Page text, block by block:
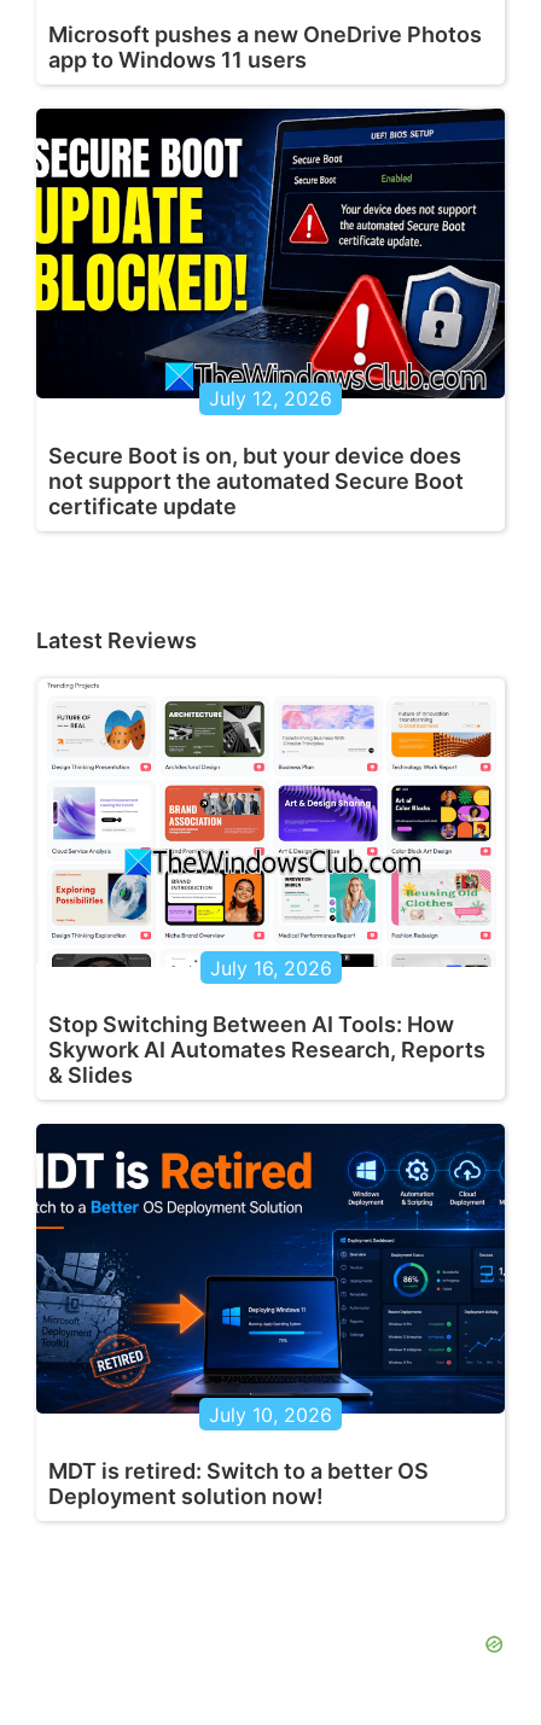
Microsoft pushes a new OneDrive Photos
app to Windows 11 users
July 12, 2026
Secure Boot is on, but your device does
not support the automated Secure Boot
certificate update
Latest Reviews
July 16, 2026
Stop Switching Between AI Tools: How
Skywork AI Automates Research, Reports
& Slides
July 10, 2026
MDT is retired: Switch to a better OS
Deployment solution now!